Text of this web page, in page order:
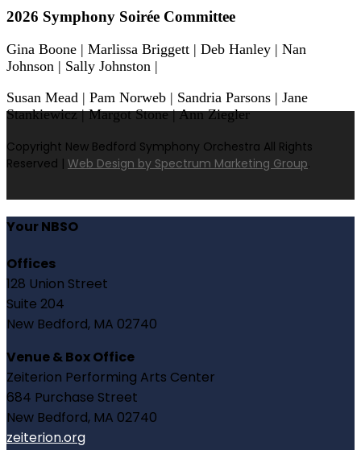
2026 Symphony Soirée Committee
Gina Boone | Marlissa Briggett | Deb Hanley | Nan
Johnson | Sally Johnston |
Susan Mead | Pam Norweb | Sandria Parsons | Jane
Stankiewicz | Margot Stone | Ann Ziegler
Copyright New Bedford Symphony Orchestra All Rights
Reserved | Web Design by Spectrum Marketing Group.
Your NBSO
Offices
128 Union Street
Suite 204
New Bedford, MA 02740
Venue & Box Office
Zeiterion Performing Arts Center
684 Purchase Street
New Bedford, MA 02740
zeiterion.org